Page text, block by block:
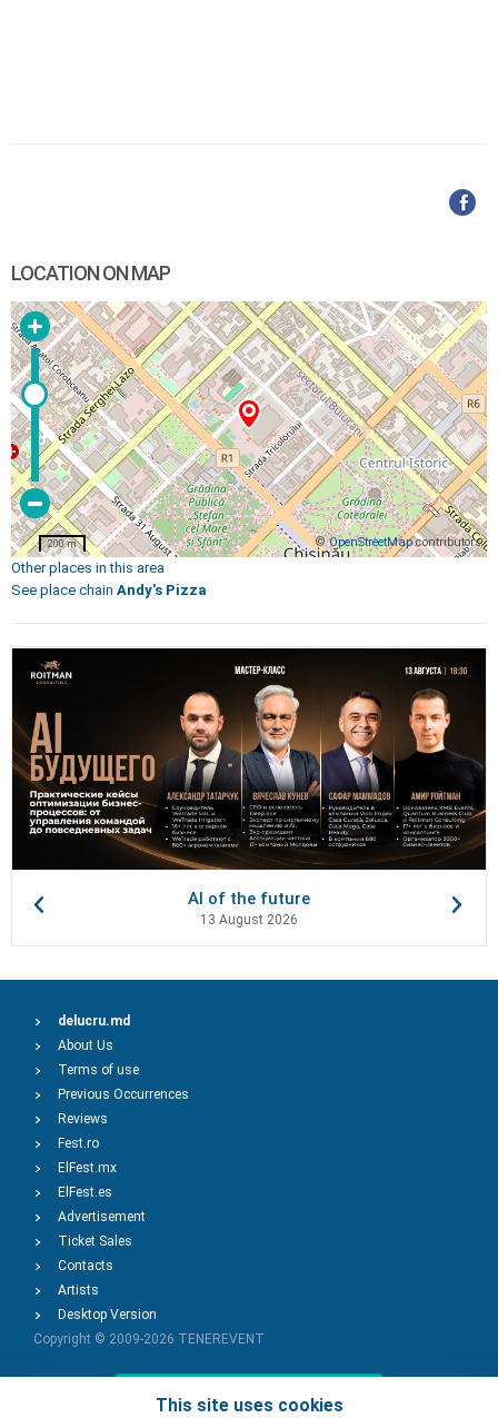
LOCATION ON MAP
©OpenStreetMapcontributors
200 m
Other places in this area
See place chain Andy's Pizza
AI of the future
13 August 2026
This site uses cookies
delucru.md
About Us
Terms of use
Previous Occurrences
Reviews
Fest.ro
ElFest.mx
ElFest.es
Advertisement
Ticket Sales
Contacts
Artists
Desktop Version
Copyright © 2009-2026 TENEREVENT
Add Event